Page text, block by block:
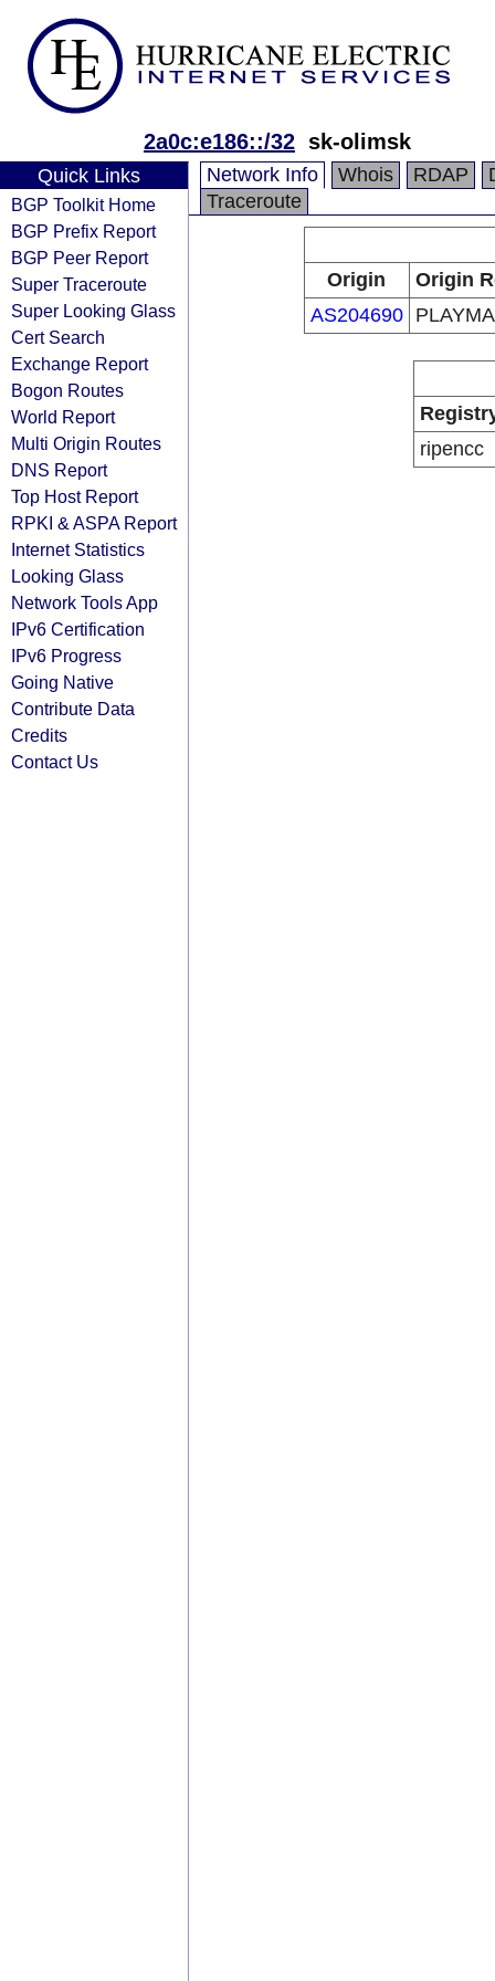
2a0c:e186::/32 sk-olimsk
Quick Links
BGP Toolkit Home
BGP Prefix Report
BGP Peer Report
Super Traceroute
Super Looking Glass
Cert Search
Exchange Report
Bogon Routes
World Report
Multi Origin Routes
DNS Report
Top Host Report
RPKI & ASPA Report
Internet Statistics
Looking Glass
Network Tools App
IPv6 Certification
IPv6 Progress
Going Native
Contribute Data
Credits
Contact Us
Network Info Whois RDAP
Traceroute
Origin
Origin
AS204690
ripencc